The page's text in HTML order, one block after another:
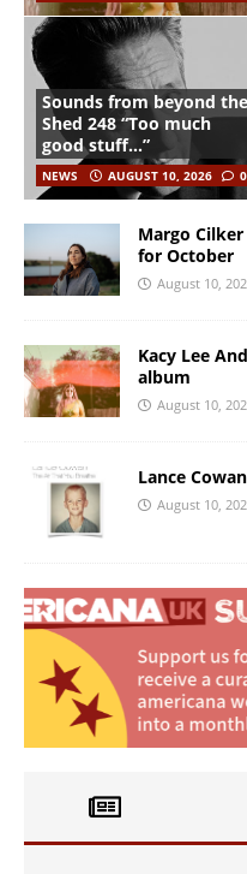
Sounds from beyond the
Shed 248 “Too much
good stuff…”
NEWS AUGUST 10, 2026 0
Margo
for October
August 10,
Kacy Lee
album
August 10,
Lance
August 10,